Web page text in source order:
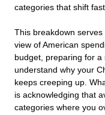
categories that shift
This breakdown
view of American
budget, preparing for
understand why your
keeps creeping up.
is acknowledging that
categories where you